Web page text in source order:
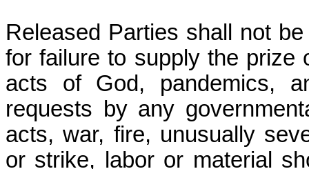
Released Parties shall not
for failure to supply the prize
acts of God, pandemics,
requests by any
acts, war, fire, unusually
or strike, labor or material